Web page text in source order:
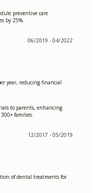
preventive care
by 25%.
06/2019 - 04/2022
year, reducing financial
to parents, enhancing
families.
12/2017 - 05/2019
of dental treatments for